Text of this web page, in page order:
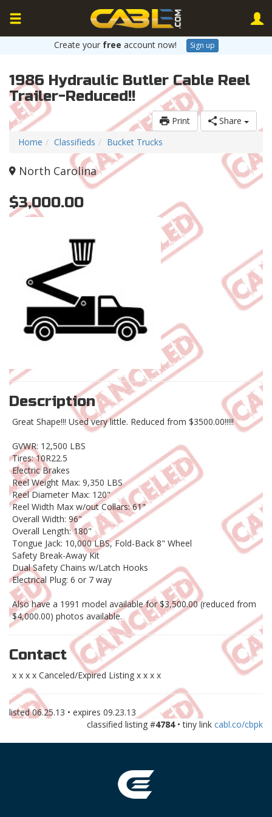
Create your free account now! Sign up
1986 Hydraulic Butler Cable Reel
Trailer-Reduced!!
Print
Share
Home
Classifieds Bucket Trucks
North Carolina
$3,000.00
Description
Great Shape!!! Used very little. Reduced from $3500.00!!!!!
GVWR: 12,500 LBS
Tires: 10R22.5
Electric Brakes
Reel Weight Max: 9,350 LBS
Reel Diameter Max: 120"
Reel Width Max w/out Collars: 61"
Overall Width: 96"
Overall Length: 180"
Tongue Jack: 10,000 LBS, Fold-Back 8" Wheel
Safety Break-Away Kit
Dual Safety Chains w/Latch Hooks
Electrical Plug: 6 or 7 way
Also have a 1991 model available for $3,500.00 (reduced from
$4,000.00) photos available.
Contact
x x x x Canceled/Expired Listing x x x x
listed06.25.13 • expires 09.23.13
classified listing #4784• tiny link cabl.co/cbpk